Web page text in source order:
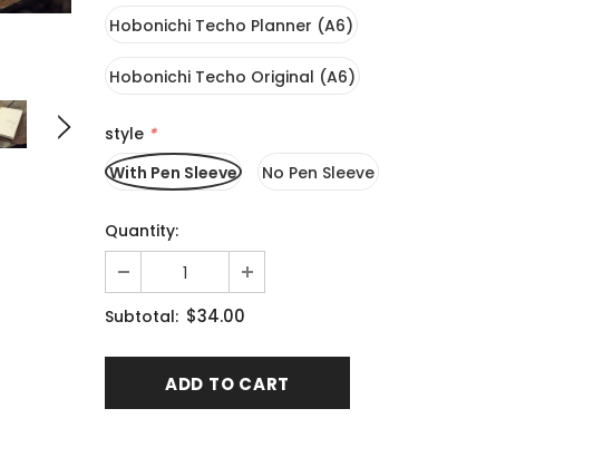
Hobonichi Techo Planner (A6)
Hobonichi Techo Original (A6)
style *
With Pen Sleeve
No Pen Sleeve
Quantity:
Subtotal: $34.00